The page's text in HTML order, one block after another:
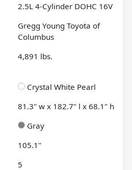
2.5L 4-Cylinder DOHC 16V
Gregg Young Toyota of
Columbus
4,891 lbs.
Crystal White Pearl
81.3" w x 182.7" l x 68.1" h
Gray
105.1"
5